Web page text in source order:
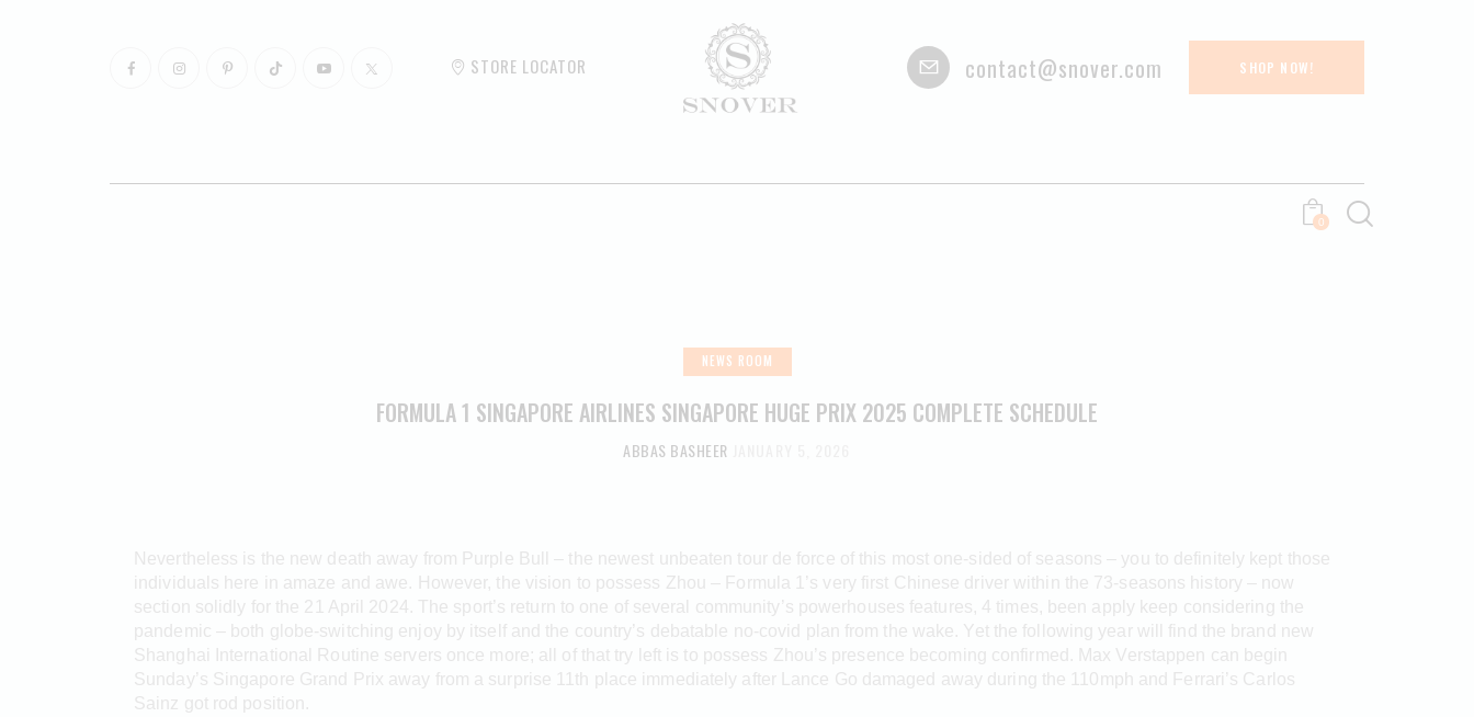
STORE LOCATOR contact@snover.com SHOP NOW!
0
NEWS ROOM
FORMULA 1 SINGAPORE AIRLINES SINGAPORE HUGE PRIX 2025 COMPLETE SCHEDULE
ABBAS BASHEER
Nevertheless is the new death away from Purple Bull – the newest unbeaten tour de force of this most one-sided of seasons – you to definitely kept those
individuals here in amaze and awe. However, the vision to possess Zhou – Formula 1’s very first Chinese driver within the 73-seasons history – now
section solidly for the 21 April 2024. The sport’s return to one of several community’s powerhouses features, 4 times, been apply keep considering the
pandemic – both globe-switching enjoy by itself and the country’s debatable no-covid plan from the wake. Yet the following year will find the brand new
Shanghai International Routine servers once more; all of that try left is to possess Zhou’s presence becoming confirmed. Max Verstappen can begin
Sunday’s Singapore Grand Prix away from a surprise 11th place immediately after Lance Go damaged away during the 110mph and Ferrari’s Carlos
Sainz got rod position.